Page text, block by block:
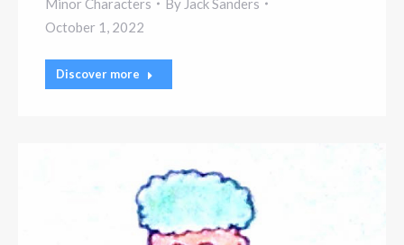
October 1, 2022
Discover more